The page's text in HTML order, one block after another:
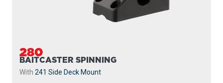
280
BAITCASTER SPINNING
With 241 Side Deck Mount